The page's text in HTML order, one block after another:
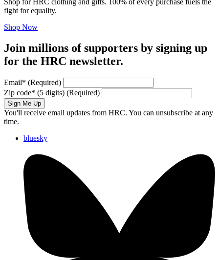
Shop for HRC clothing and gifts. 100% of every purchase fuels the
fight for equality.
Shop Now
Join millions of supporters by signing up
for the HRC newsletter.
Email* (Required)
Zip code* (5 digits) (Required)
Sign Me Up
You'll receive email updates from HRC. You can unsubscribe at any
time.
bluesky